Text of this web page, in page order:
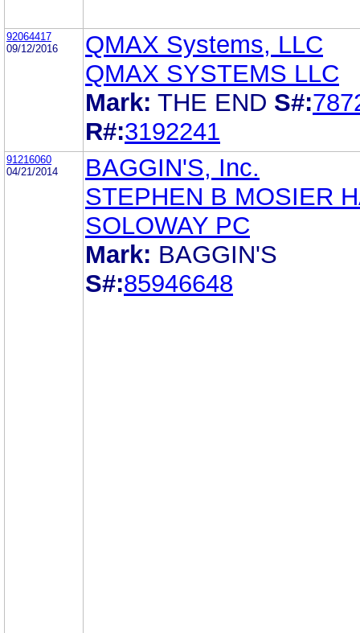
92064417
09/12/2016
QMAX Systems, LLC
QMAX SYSTEMS LLC
Mark: THE END S#:
R#:3192241
91216060
04/21/2014
BAGGIN'S, Inc.
STEPHEN B MOSIER
SOLOWAY PC
Mark: BAGGIN'S
S#:85946648